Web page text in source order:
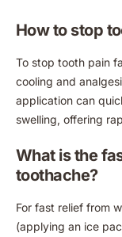
How to stop
To stop tooth pain
cooling and
application can
swelling, offering
What is the
toothache?
For fast relief from
(applying an ice